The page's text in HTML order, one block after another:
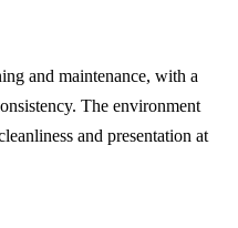
and maintenance, with a
The environment
and presentation at